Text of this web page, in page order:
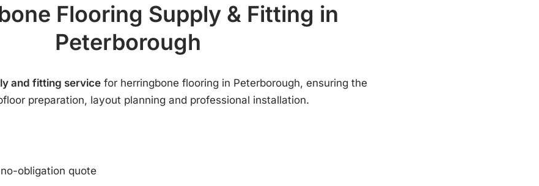
Flooring Supply & Fitting in
Peterborough
and fitting servicefor herringbone flooring in Peterborough, ensuring the
preparation, layout planning and professional installation.
obligation quote